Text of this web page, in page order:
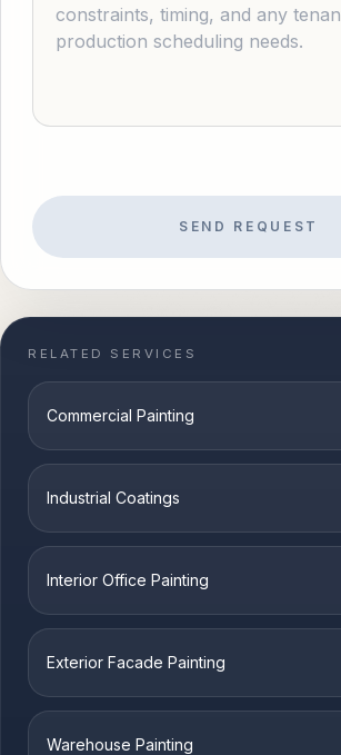
SEND REQUEST
RELATED SERVICES
Commercial Painting
Industrial Coatings
Interior Office Painting
Exterior Facade Painting
Warehouse Painting